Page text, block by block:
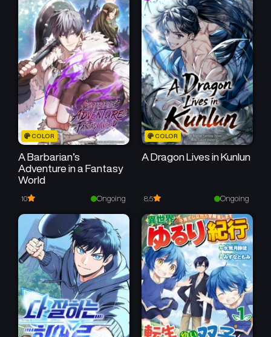
COLOR
A Barbarian’s
Adventure in a Fantasy
World
10 Ongoing
COLOR
A Dragon Lives in Kunlun
8.5 Ongoing